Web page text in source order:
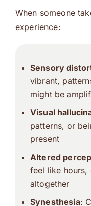
When someone
experience:
Sensory
vibrant,
might be
Visual
patterns, or
present
Altered
feel like hours,
altogether
Synesthesia: